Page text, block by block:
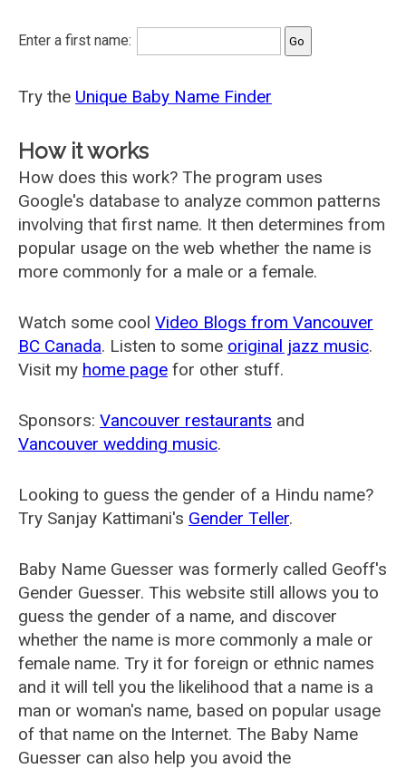
Enter a first name:
Try the Unique Baby Name Finder
How it works
How does this work? The program uses
Google's database to analyze common patterns
involving that first name. It then determines from
popular usage on the web whether the name is
more commonly for a male or a female.
Watch some cool Video Blogs from Vancouver
BC Canada. Listen to some original jazz music.
Visit my home page for other stuff.
Sponsors: Vancouver restaurants and
Vancouver wedding music.
Looking to guess the gender of a Hindu name?
Try Sanjay Kattimani's Gender Teller.
Baby Name Guesser was formerly called Geoff's
Gender Guesser. This website still allows you to
guess the gender of a name, and discover
whether the name is more commonly a male or
female name. Try it for foreign or ethnic names
and it will tell you the likelihood that a name is a
man or woman's name, based on popular usage
of that name on the Internet. The Baby Name
Guesser can also help you avoid the